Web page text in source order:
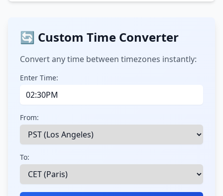
🔄 Custom Time Converter
Convert any time between timezones instantly:
Enter Time:
From:
To: